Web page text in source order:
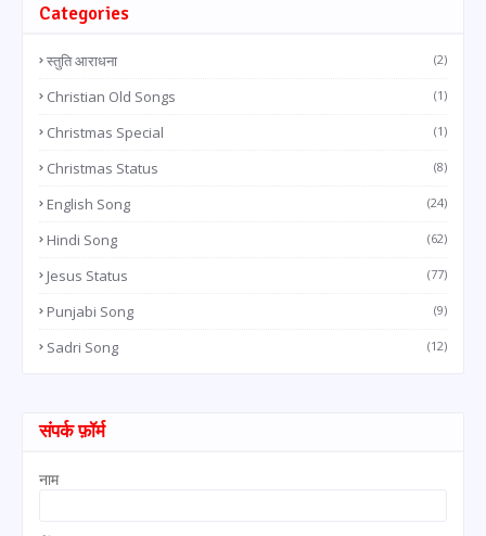
Categories
स्तुति आराधना (2)
Christian Old Songs (1)
Christmas Special (1)
Christmas Status (8)
English Song (24)
Hindi Song (62)
Jesus Status (77)
Punjabi Song (9)
Sadri Song (12)
संपर्क फ़ॉर्म
नाम